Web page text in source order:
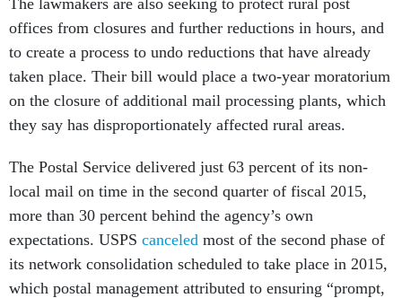
The lawmakers are also seeking to protect rural post
offices from closures and further reductions in hours, and
to create a process to undo reductions that have already
taken place. Their bill would place a two-year moratorium
on the closure of additional mail processing plants, which
they say has disproportionately affected rural areas.
The Postal Service delivered just 63 percent of its non-
local mail on time in the second quarter of fiscal 2015,
more than 30 percent behind the agency’s own
expectations. USPS canceled most of the second phase of
its network consolidation scheduled to take place in 2015,
which postal management attributed to ensuring “prompt,